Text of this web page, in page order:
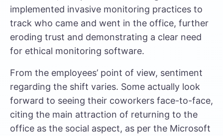
implemented invasive monitoring practices to
track who came and went in the office, further
eroding trust and demonstrating a clear need
for ethical monitoring software.
From the employees’ point of view, sentiment
regarding the shift varies. Some actually look
forward to seeing their coworkers face-to-face,
citing the main attraction of returning to the
office as the social aspect, as per the Microsoft